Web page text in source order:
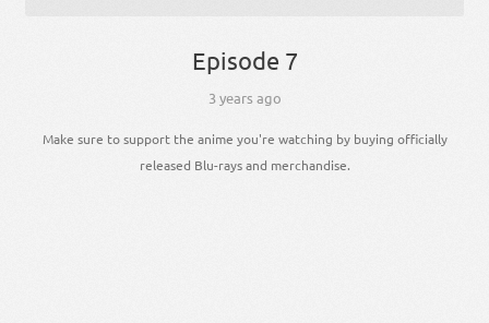
Episode 7
3 years ago
Make sure to support the anime you're watching by buying officially
released Blu-rays and merchandise.